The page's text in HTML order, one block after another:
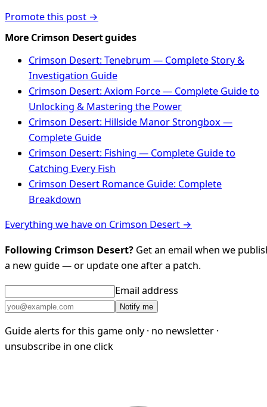
Promote this post →
More Crimson Desert guides
Crimson Desert: Tenebrum — Complete Story &
Investigation Guide
Crimson Desert: Axiom Force — Complete Guide to
Unlocking & Mastering the Power
Crimson Desert: Hillside Manor Strongbox —
Complete Guide
Crimson Desert: Fishing — Complete Guide to
Catching Every Fish
Crimson Desert Romance Guide: Complete
Breakdown
Everything we have on Crimson Desert →
Following Crimson Desert? Get an email when we
a new guide — or update one after a patch.
Email address
Notify me
Guide alerts for this game only · no newsletter ·
unsubscribe in one click